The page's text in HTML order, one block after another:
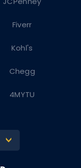
Fiverr
Kohl's
Chegg
4MYTU
>